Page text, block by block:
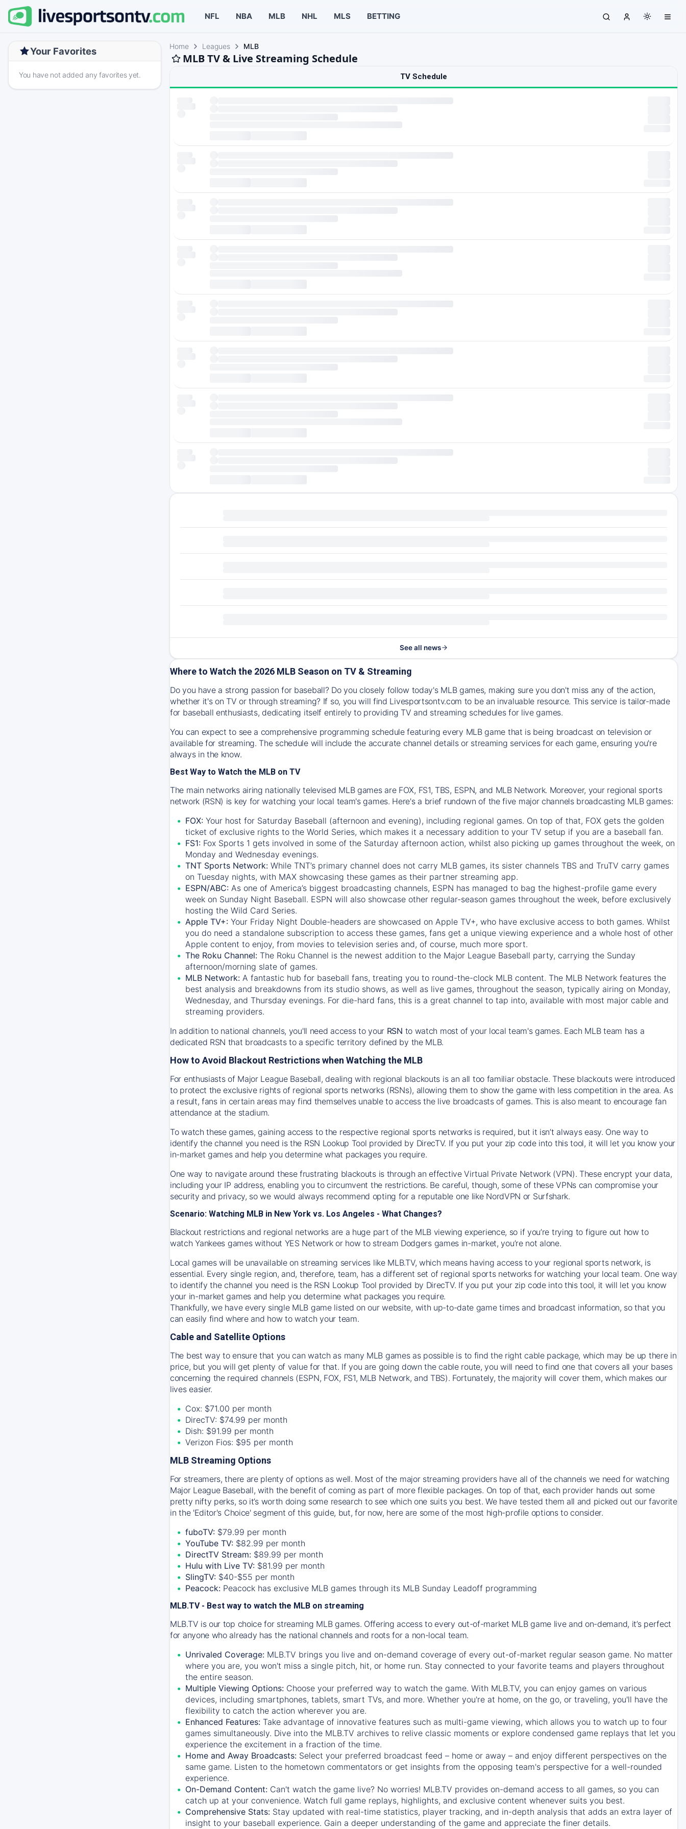
NFL NBA MLB NHL MLS BETTING
Your Favorites
You have not added any favorites yet.
Home Leagues MLB
MLB TV & Live Streaming Schedule
TV Schedule
See all news
Where to Watch the 2026 MLB Season on TV & Streaming
Do you have a strong passion for baseball? Do you closely follow today's MLB games, making sure you don't miss any of the action,
whether it's on TV or through streaming? If so, you will find Livesportsontv.com to be an invaluable resource. This service is tailor-made
for baseball enthusiasts, dedicating itself entirely to providing TV and streaming schedules for live games.
You can expect to see a comprehensive programming schedule featuring every MLB game that is being broadcast on television or
available for streaming. The schedule will include the accurate channel details or streaming services for each game, ensuring you're
always in the know.
Best Way to Watch the MLB on TV
The main networks airing nationally televised MLB games are FOX, FS1, TBS, ESPN, and MLB Network. Moreover, your regional sports
network (RSN) is key for watching your local team's games. Here's a brief rundown of the five major channels broadcasting MLB games:
FOX: Your host for Saturday Baseball (afternoon and evening), including regional games. On top of that, FOX gets the golden
ticket of exclusive rights to the World Series, which makes it a necessary addition to your TV setup if you are a baseball fan.
FS1: Fox Sports 1 gets involved in some of the Saturday afternoon action, whilst also picking up games throughout the week, on
Monday and Wednesday evenings.
TNT Sports Network: While TNT’s primary channel does not carry MLB games, its sister channels TBS and TruTV carry games
on Tuesday nights, with MAX showcasing these games as their partner streaming app.
ESPN/ABC: As one of America’s biggest broadcasting channels, ESPN has managed to bag the highest-profile game every
week on Sunday Night Baseball. ESPN will also showcase other regular-season games throughout the week, before exclusively
hosting the Wild Card Series.
Apple TV+: Your Friday Night Double-headers are showcased on Apple TV+, who have exclusive access to both games. Whilst
you do need a standalone subscription to access these games, fans get a unique viewing experience and a whole host of other
Apple content to enjoy, from movies to television series and, of course, much more sport.
The Roku Channel: The Roku Channel is the newest addition to the Major League Baseball party, carrying the Sunday
afternoon/morning slate of games.
MLB Network: A fantastic hub for baseball fans, treating you to round-the-clock MLB content. The MLB Network features the
best analysis and breakdowns from its studio shows, as well as live games, throughout the season, typically airing on Monday,
Wednesday, and Thursday evenings. For die-hard fans, this is a great channel to tap into, available with most major cable and
streaming providers.
In addition to national channels, you'll need access to your RSN to watch most of your local team's games. Each MLB team has a
dedicated RSN that broadcasts to a specific territory defined by the MLB.
How to Avoid Blackout Restrictions when Watching the MLB
For enthusiasts of Major League Baseball, dealing with regional blackouts is an all too familiar obstacle. These blackouts were introduced
to protect the exclusive rights of regional sports networks (RSNs), allowing them to show the game with less competition in the area. As
a result, fans in certain areas may find themselves unable to access the live broadcasts of games. This is also meant to encourage fan
attendance at the stadium.
To watch these games, gaining access to the respective regional sports networks is required, but it isn’t always easy. One way to
identify the channel you need is the RSN Lookup Tool provided by DirecTV. If you put your zip code into this tool, it will let you know your
in-market games and help you determine what packages you require.
One way to navigate around these frustrating blackouts is through an effective Virtual Private Network (VPN). These encrypt your data,
including your IP address, enabling you to circumvent the restrictions. Be careful, though, some of these VPNs can compromise your
security and privacy, so we would always recommend opting for a reputable one like NordVPN or Surfshark.
Scenario: Watching MLB in New York vs. Los Angeles - What Changes?
Blackout restrictions and regional networks are a huge part of the MLB viewing experience, so if you’re trying to figure out how to
watchYankees games without YES Network or how to stream Dodgersgames in-market, you’re not alone.
Local games will be unavailable on streaming services like MLB.TV, which means having access to your regional sports network, is
essential. Every single region, and, therefore, team, has a different set of regional sports networks for watching your local team. One way
to identify the channel you need isthe RSN Lookup Tool provided by DirecTV. If you put your zip code into this tool, it will let you know
your in-market games and help you determine what packages you require.
Thankfully, we have every single MLB game listed on our website, with up-to-date game times and broadcast information, so that you
can easily find where and how to watch your team.
Cable and Satellite Options
The best way to ensure that you can watch as many MLB games as possible is to find the right cable package, which may be up there in
price, but you will get plenty of value for that. If you are going down the cable route, you will need to find one that covers all your bases
concerning the required channels (ESPN, FOX, FS1, MLB Network, and TBS). Fortunately, the majority will cover them, which makes our
lives easier.
Cox: $71.00 per month
DirecTV: $74.99 per month
Dish: $91.99 per month
Verizon Fios: $95 per month
MLB Streaming Options
For streamers, there are plenty of options as well. Most of the major streaming providers have all of the channels we need for watching
Major League Baseball, with the benefit of coming as part of more flexible packages. On top of that, each provider hands out some
pretty nifty perks, so it’s worth doing some research to see which one suits you best. We have tested them all and picked out our favorite
in the 'Editor's Choice' segment of this guide, but, for now, here are some of the most high-profile options to consider.
fuboTV: $79.99 per month
YouTube TV: $82.99 per month
DirectTV Stream: $89.99 per month
Hulu with Live TV: $81.99 per month
SlingTV: $40-$55 per month
Peacock: Peacock has exclusive MLB games through its MLB Sunday Leadoff programming
MLB.TV - Best way to watch the MLB on streaming
MLB.TV is our top choice for streaming MLB games. Offering access to every out-of-market MLB game live and on-demand, it’s perfect
for anyone who already has the national channels and roots for a non-local team.
Unrivaled Coverage: MLB.TV brings you live and on-demand coverage of every out-of-market regular season game. No matter
where you are, you won't miss a single pitch, hit, or home run. Stay connected to your favorite teams and players throughout
the entire season.
Multiple Viewing Options: Choose your preferred way to watch the game. With MLB.TV, you can enjoy games on various
devices, including smartphones, tablets, smart TVs, and more. Whether you're at home, on the go, or traveling, you'll have the
flexibility to catch the action wherever you are.
Enhanced Features: Take advantage of innovative features such as multi-game viewing, which allows you to watch up to four
games simultaneously. Dive into the MLB.TV archives to relive classic moments or explore condensed game replays that let you
experience the excitement in a fraction of the time.
Home and Away Broadcasts: Select your preferred broadcast feed – home or away – and enjoy different perspectives on the
same game. Listen to the hometown commentators or get insights from the opposing team's perspective for a well-rounded
experience.
On-Demand Content: Can't watch the game live? No worries! MLB.TV provides on-demand access to all games, so you can
catch up at your convenience. Watch full game replays, highlights, and exclusive content whenever suits you best.
Comprehensive Stats: Stay updated with real-time statistics, player tracking, and in-depth analysis that adds an extra layer of
insight to your baseball experience. Gain a deeper understanding of the game and appreciate the finer details.